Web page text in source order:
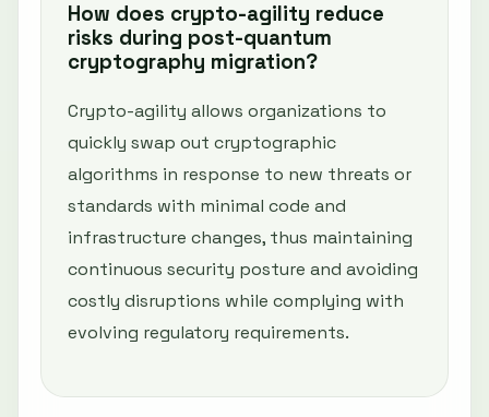
How does crypto-agility reduce
risks during post-quantum
cryptography migration?
Crypto-agility allows organizations to
quickly swap out cryptographic
algorithms in response to new threats or
standards with minimal code and
infrastructure changes, thus maintaining
continuous security posture and avoiding
costly disruptions while complying with
evolving regulatory requirements.